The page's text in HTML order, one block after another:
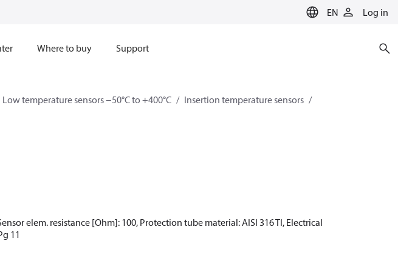
EN Log in
Where to buy Support
Low temperature sensors −50°C to +400°C
Insertion temperature sensors
elem. resistance [Ohm]: 100, Protection tube material: AISI 316 TI, Electrical
11